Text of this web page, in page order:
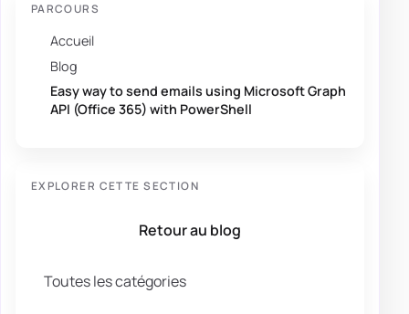
PARCOURS
Accueil
Blog
Easy way to send emails using Microsoft Graph
API (Office 365) with PowerShell
EXPLORER CETTE SECTION
Retour au blog
Toutes les catégories